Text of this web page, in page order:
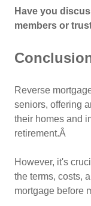
Have you
members or
Reverse
seniors, offering
their homes and
retirement.Â
However, it's
the terms, costs,
mortgage before